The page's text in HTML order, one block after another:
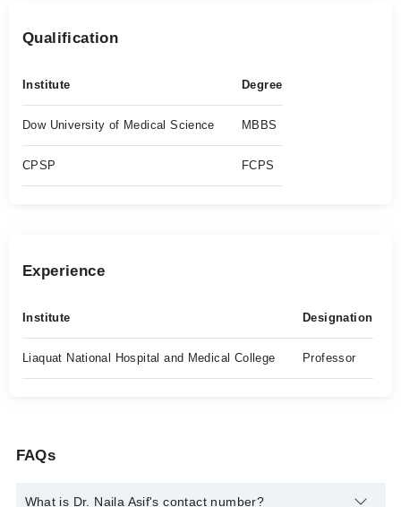
Qualification
Institute Degree
Dow University of Medical Science MBBS
CPSP FCPS
Experience
Institute Designation
Liaquat National Hospital and Medical College Professor
FAQs
What is Dr. Naila Asif's contact number?